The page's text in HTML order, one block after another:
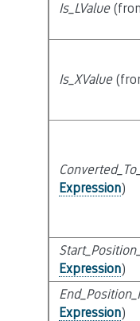
Is_LValue
Is_XValue
Expression)
Expression)
Expression)